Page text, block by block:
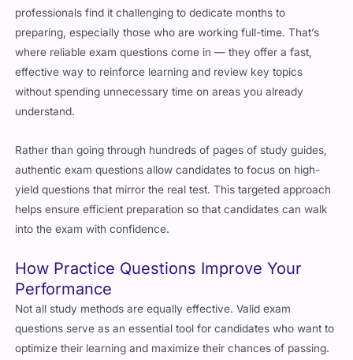
professionals find it challenging to dedicate months to
preparing, especially those who are working full-time. That’s
where reliable exam questions come in — they offer a fast,
effective way to reinforce learning and review key topics
without spending unnecessary time on areas you already
understand.
Rather than going through hundreds of pages of study guides,
authentic exam questions allow candidates to focus on high-
yield questions that mirror the real test. This targeted approach
helps ensure efficient preparation so that candidates can walk
into the exam with confidence.
How Practice Questions Improve Your
Performance
Not all study methods are equally effective. Valid exam
questions serve as an essential tool for candidates who want to
optimize their learning and maximize their chances of passing.